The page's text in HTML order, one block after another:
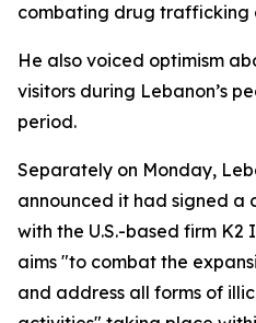
combating drug trafficking
He also voiced optimism
visitors during Lebanon’s
period.
Separately on Monday,
announced it had signed a
with the U.S.-based firm K2
aims "to combat the
and address all forms of